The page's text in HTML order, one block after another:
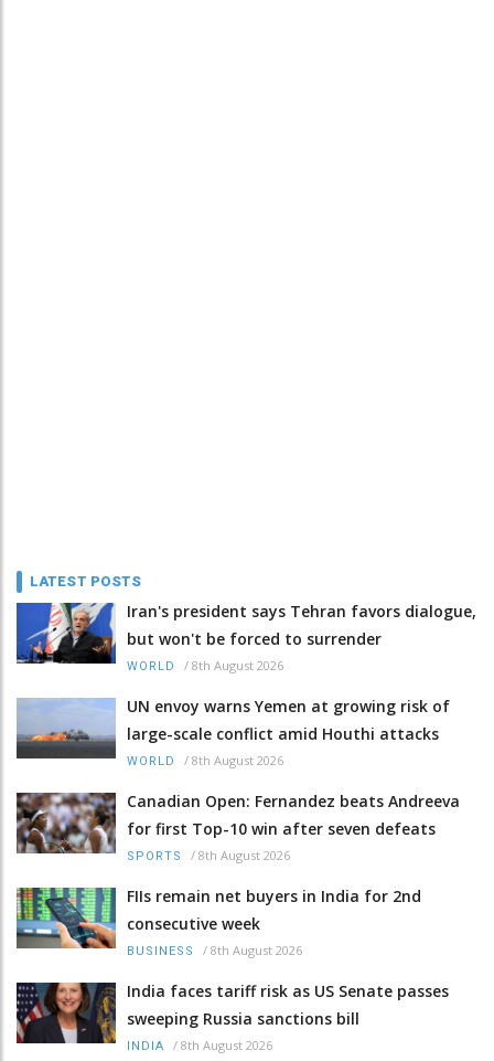
LATEST POSTS
Iran's president says Tehran favors dialogue,
but won't be forced to surrender
WORLD / 8th August 2026
UN envoy warns Yemen at growing risk of
large-scale conflict amid Houthi attacks
WORLD / 8th August 2026
Canadian Open: Fernandez beats Andreeva
for first Top-10 win after seven defeats
SPORTS / 8th August 2026
FIIs remain net buyers in India for 2nd
consecutive week
BUSINESS / 8th August 2026
India faces tariff risk as US Senate passes
sweeping Russia sanctions bill
INDIA / 8th August 2026